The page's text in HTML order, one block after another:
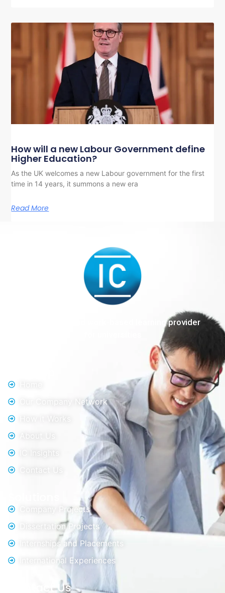
How will a new Labour Government define
Higher Education?
As the UK welcomes a new Labour government for the first
time in 14 years, it summons a new era
Read More
The end-to-end work-based learning provider
Our Company Network
How it Works
About Us
IC Insights
Contact Us
Company Projects
Dissertation Projects
Internships and Placements
International Experiences
Contact Us